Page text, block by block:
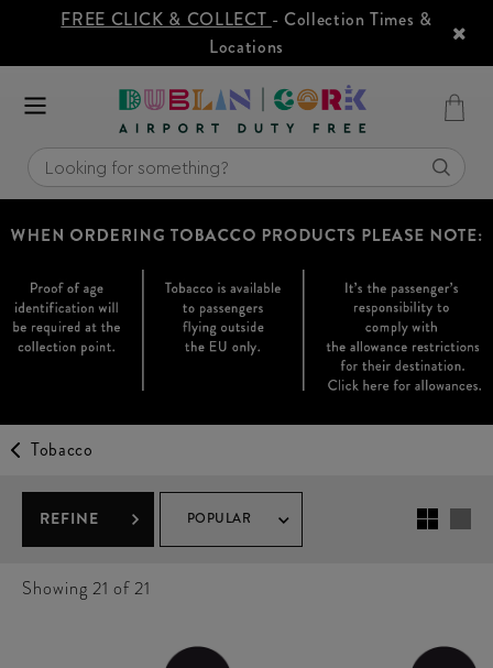
FREE CLICK & COLLECT - Collection Times &
Locations
Tobacco
REFINE POPULAR
Showing 21 of 21